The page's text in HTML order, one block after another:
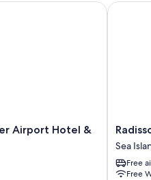
Airport Hotel &
Hotel & Resort
Blu
Airport
Hotel
Sea
Free
Free